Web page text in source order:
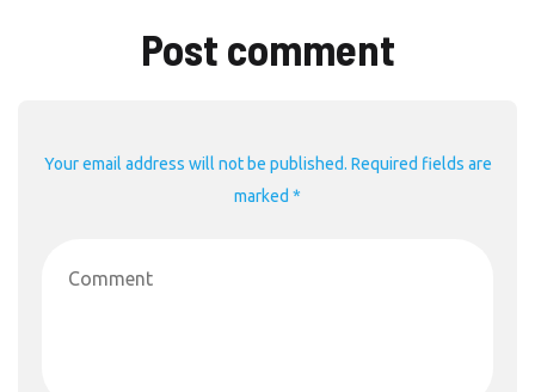
Post comment
Your email address will not be published. Required fields are
marked *